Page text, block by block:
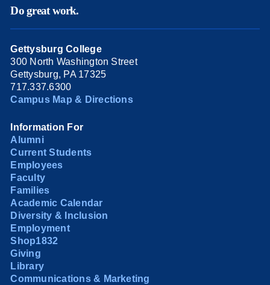
Do great work.
Gettysburg College
300 North Washington Street
Gettysburg, PA 17325
717.337.6300
Campus Map & Directions
Information For
Alumni
Current Students
Employees
Faculty
Families
Academic Calendar
Diversity & Inclusion
Employment
Shop1832
Giving
Library
Communications & Marketing